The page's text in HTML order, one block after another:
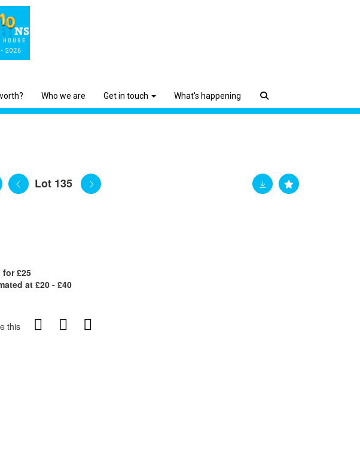
Who we are Get in touch What's happening
Lot 135
for £25
at £20 - £40
this